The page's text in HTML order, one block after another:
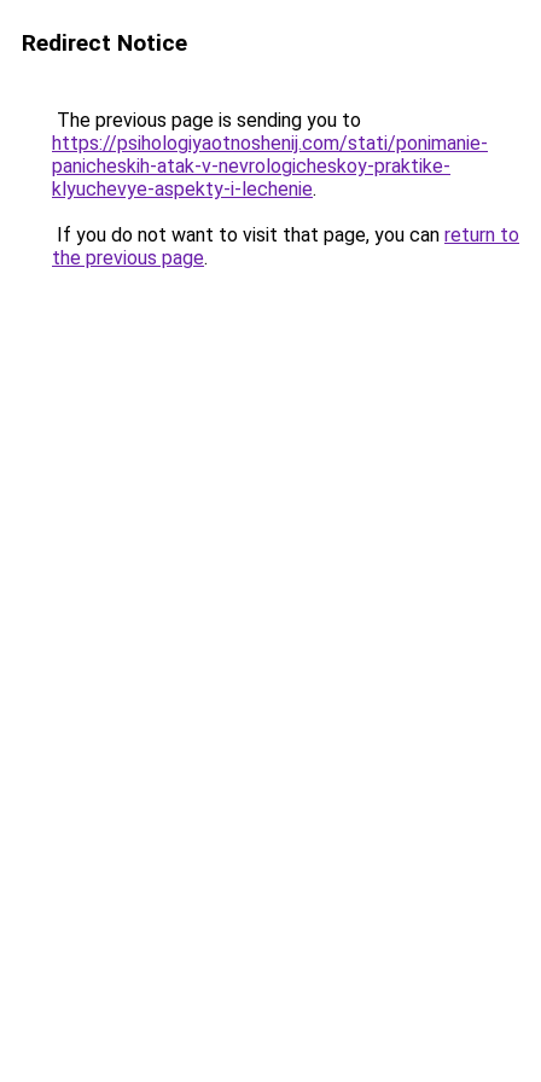
Redirect Notice
The previous page is sending you to
https://psihologiyaotnoshenij.com/stati/ponimanie-
panicheskih-atak-v-nevrologicheskoy-praktike-
klyuchevye-aspekty-i-lechenie.
If you do not want to visit that page, you can return to
the previous page.